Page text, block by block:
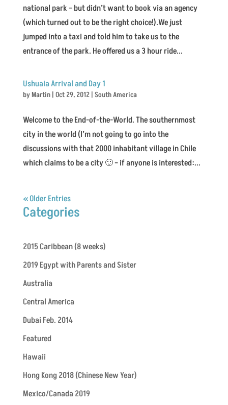
national park – but didn’t want to book via an agency
(which turned out to be the right choice!).We just
jumped into a taxi and told him to take us to the
entrance of the park. He offered us a 3 hour ride...
Ushuaia Arrival and Day 1
byMartin| Oct 29, 2012| South America
Welcome to the End-of-the-World. The southernmost
city in the world (I’m not going to go into the
discussions with that 2000 inhabitant village in Chile
which claims to be a city 🙂 – if anyone is interested:...
« Older Entries
Categories
2015 Caribbean (8 weeks)
2019 Egypt with Parents and Sister
Australia
Central America
Dubai Feb. 2014
Featured
Hawaii
Hong Kong 2018 (Chinese New Year)
Mexico/Canada 2019